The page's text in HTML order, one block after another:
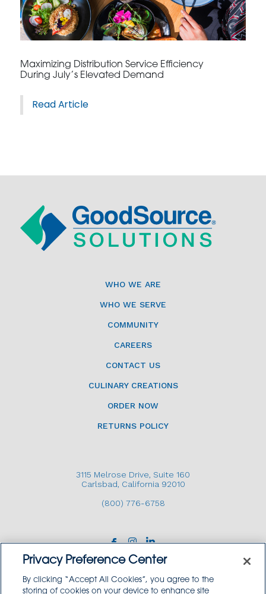
Maximizing Distribution Service Efficiency
During July’s Elevated Demand
Read Article
WHO WE ARE
WHO WE SERVE
COMMUNITY
CAREERS
CONTACT US
CULINARY CREATIONS
ORDER NOW
RETURNS POLICY
3115 Melrose Drive, Suite 160
Carlsbad, California 92010
(800) 776-6758
Privacy Preference Center
By clicking “Accept All Cookies”, you agree to the
storing of cookies on your device to enhance site